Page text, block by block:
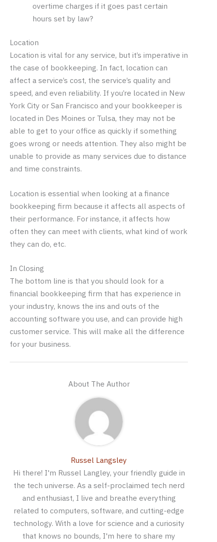
overtime charges if it goes past certain
hours set by law?
Location
Location is vital for any service, but it’s imperative in
the case of bookkeeping. In fact, location can
affect a service’s cost, the service’s quality and
speed, and even reliability. If you’re located in New
York City or San Francisco and your bookkeeper is
located in Des Moines or Tulsa, they may not be
able to get to your office as quickly if something
goes wrong or needs attention. They also might be
unable to provide as many services due to distance
and time constraints.
Location is essential when looking at a finance
bookkeeping firm because it affects all aspects of
their performance. For instance, it affects how
often they can meet with clients, what kind of work
they can do, etc.
In Closing
The bottom line is that you should look for a
financial bookkeeping firm that has experience in
your industry, knows the ins and outs of the
accounting software you use, and can provide high
customer service. This will make all the difference
for your business.
About The Author
Russel Langsley
Hi there! I'm Russel Langley, your friendly guide in
the tech universe. As a self-proclaimed tech nerd
and enthusiast, I live and breathe everything
related to computers, software, and cutting-edge
technology. With a love for science and a curiosity
that knows no bounds, I'm here to share my